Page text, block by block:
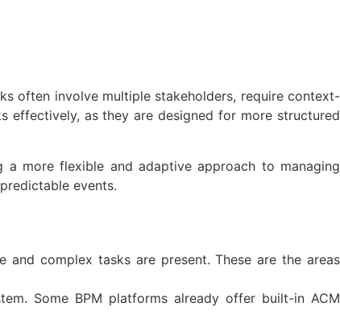
often involve multiple stakeholders, require context-
effectively, as they are designed for more structured
more flexible and adaptive approach to managing
events.
and complex tasks are present. These are the areas
Some BPM platforms already offer built-in ACM